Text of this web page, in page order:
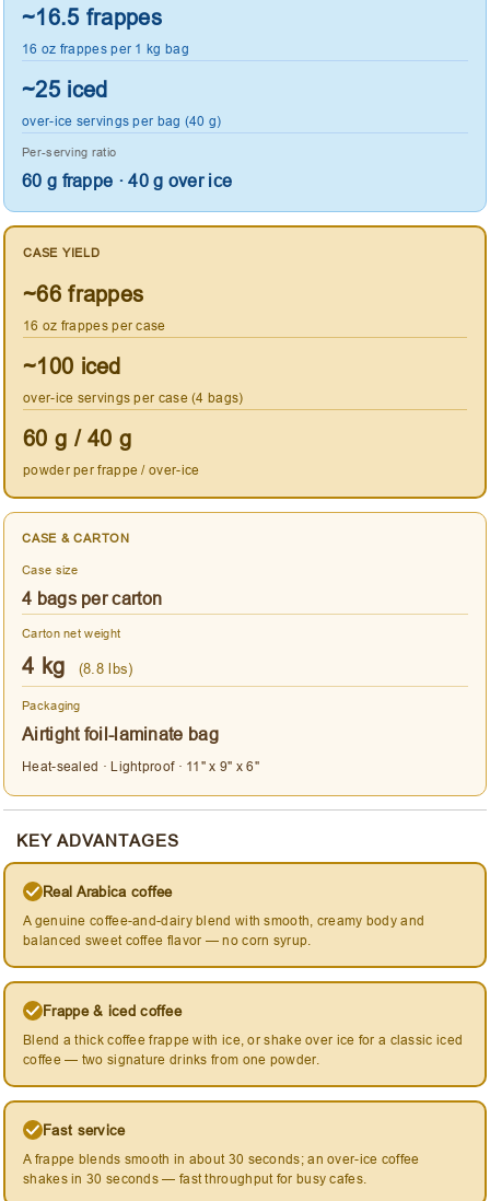
~16.5 frappes
16 oz frappes per 1 kg bag
~25 iced
over-ice servings per bag (40 g)
Per-serving ratio
60 g frappe · 40 g over ice
CASE YIELD
~66 frappes
16 oz frappes per case
~100 iced
over-ice servings per case (4 bags)
60 g / 40 g
powder per frappe / over-ice
CASE & CARTON
Case size
4 bags per carton
Carton net weight
4 kg (8.8 lbs)
Packaging
Airtight foil-laminate bag
Heat-sealed · Lightproof · 11" x 9" x 6"
KEY ADVANTAGES
Real Arabica coffee
A genuine coffee-and-dairy blend with smooth, creamy body and
balanced sweet coffee flavor — no corn syrup.
Frappe & iced coffee
Blend a thick coffee frappe with ice, or shake over ice for a classic iced
coffee — two signature drinks from one powder.
Fast service
A frappe blends smooth in about 30 seconds; an over-ice coffee
shakes in 30 seconds — fast throughput for busy cafes.